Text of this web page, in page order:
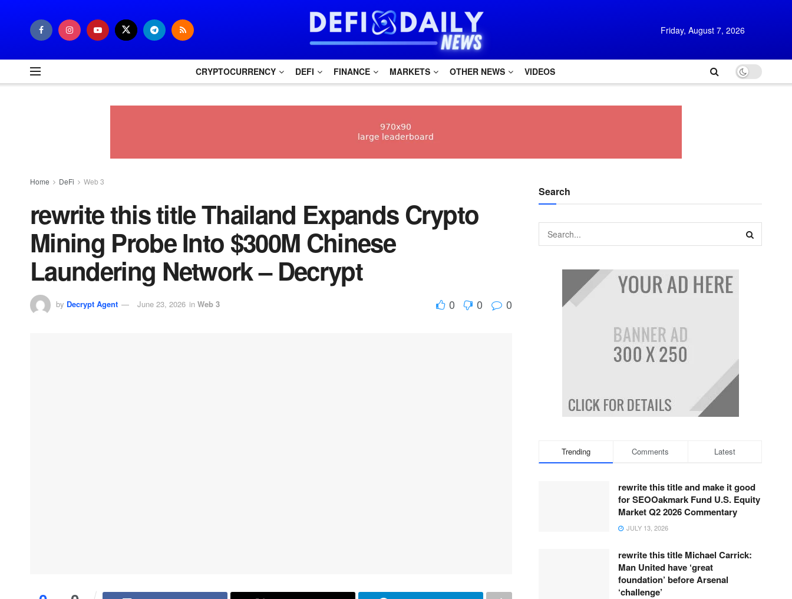
Friday, August 7, 2026
CRYPTOCURRENCY DEFI FINANCE MARKETS OTHER NEWS VIDEOS
Home DeFi Web 3
rewrite this title Thailand Expands Crypto
Mining Probe Into $300M Chinese
Laundering Network – Decrypt
by Decrypt Agent June 23, 2026 in Web 3 0 0 0
Search
Trending Comments Latest
rewrite this title and make it good
for SEOOakmark Fund U.S. Equity
Market Q2 2026 Commentary
JULY 13, 2026
rewrite this title Michael Carrick:
Man United have ‘great
foundation’ before Arsenal
‘challenge’